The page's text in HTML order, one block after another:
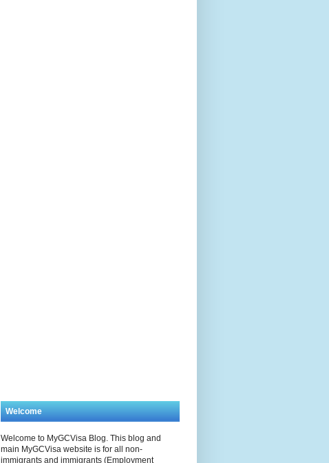
Welcome
Welcome to MyGCVisa Blog. This blog and
main MyGCVisa website is for all non-
immigrants and immigrants (Employment